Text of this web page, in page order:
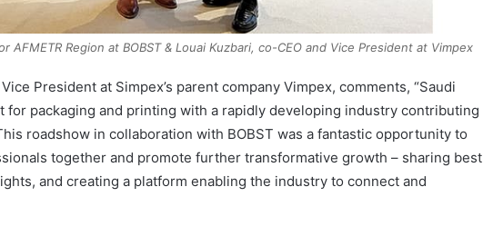
AFMETR Region at BOBST & Louai Kuzbari, co-CEO and Vice President at Vimpex
President at Simpex’s parent company Vimpex, comments, “Saudi
for packaging and printing with a rapidly developing industry contributing
roadshow in collaboration with BOBST was a fantastic opportunity to
together and promote further transformative growth – sharing best
and creating a platform enabling the industry to connect and